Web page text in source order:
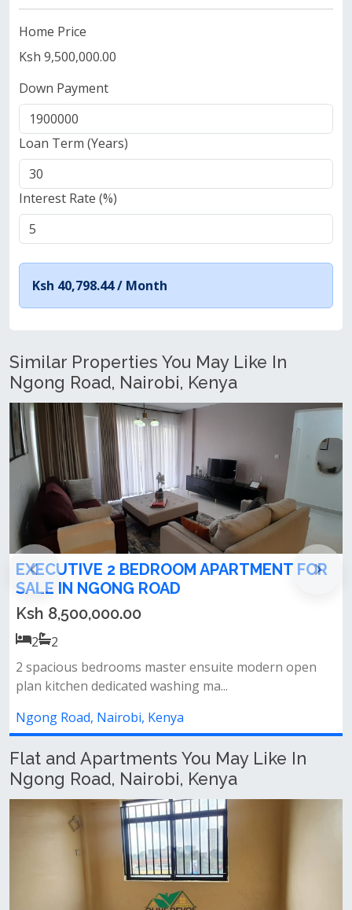
Home Price
Ksh 9,500,000.00
Down Payment
Loan Term (Years)
Interest Rate (%)
Ksh 40,798.44 / Month
Similar Properties You May Like In
Ngong Road, Nairobi, Kenya
APARTMENT FOR
ROAD
master ensuite modern open
washing ma...
Kenya
2 bedroom
Top-tier amenities
Flat and Apartments You May Like In
Ngong Road, Nairobi, Kenya